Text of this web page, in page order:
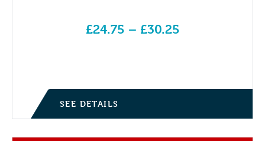
£24.75 – £30.25
SEE DETAILS